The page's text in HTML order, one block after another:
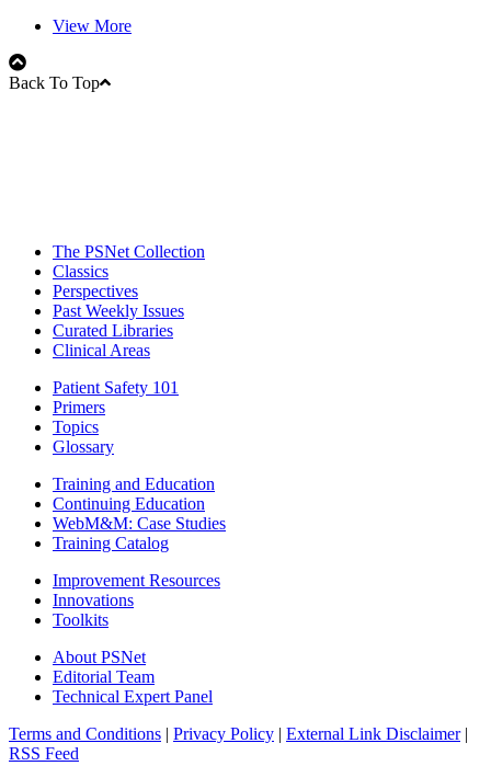
View More
Back To Top
The PSNet Collection
Classics
Perspectives
Past Weekly Issues
Curated Libraries
Clinical Areas
Patient Safety 101
Primers
Topics
Glossary
Training and Education
Continuing Education
WebM&M: Case Studies
Training Catalog
Improvement Resources
Innovations
Toolkits
About PSNet
Editorial Team
Technical Expert Panel
Terms and Conditions | Privacy Policy | External Link Disclaimer|
RSS Feed